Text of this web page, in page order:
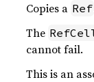
Copies a Ref
The
cannot fail.
This is an